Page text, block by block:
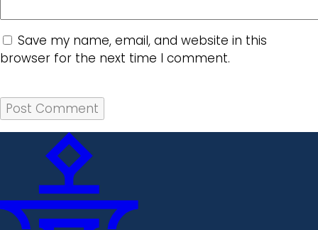
Save my name, email, and website in this
browser for the next time I comment.